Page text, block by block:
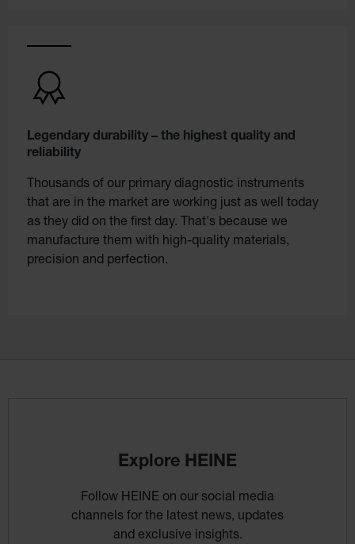
Legendary durability – the highest quality and
reliability
Thousands of our primary diagnostic instruments
that are in the market are working just as well today
as they did on the first day. That's because we
manufacture them with high-quality materials,
precision and perfection.
Explore HEINE
Follow HEINE on our social media
channels for the latest news, updates
and exclusive insights.